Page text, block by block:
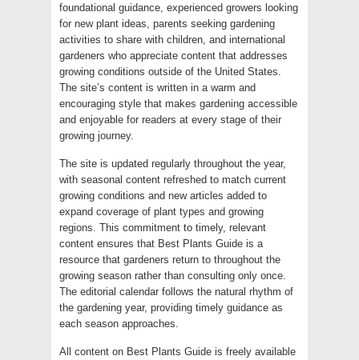
foundational guidance, experienced growers looking
for new plant ideas, parents seeking gardening
activities to share with children, and international
gardeners who appreciate content that addresses
growing conditions outside of the United States.
The site’s content is written in a warm and
encouraging style that makes gardening accessible
and enjoyable for readers at every stage of their
growing journey.
The site is updated regularly throughout the year,
with seasonal content refreshed to match current
growing conditions and new articles added to
expand coverage of plant types and growing
regions. This commitment to timely, relevant
content ensures that Best Plants Guide is a
resource that gardeners return to throughout the
growing season rather than consulting only once.
The editorial calendar follows the natural rhythm of
the gardening year, providing timely guidance as
each season approaches.
All content on Best Plants Guide is freely available